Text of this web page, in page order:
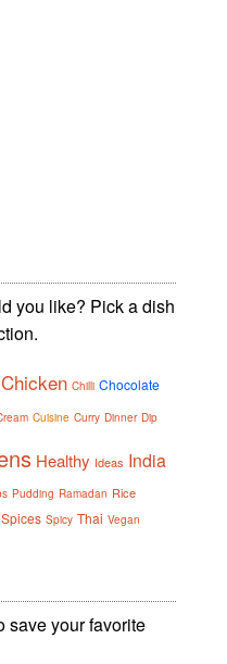
you like? Pick a dish
Chicken Chilli Chocolate
Cuisine Curry Dinner Dip
Healthy Ideas India
Pudding Ramadan Rice
Spices Spicy Thai Vegan
save your favorite